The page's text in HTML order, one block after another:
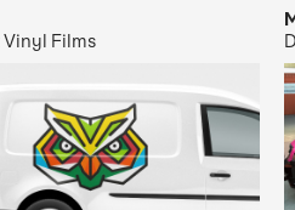
Films